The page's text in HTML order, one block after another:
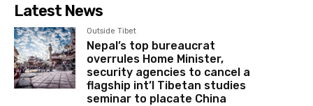
Latest News
Outside Tibet
Nepal’s top bureaucrat
overrules Home Minister,
security agencies to cancel a
flagship int’l Tibetan studies
seminar to placate China